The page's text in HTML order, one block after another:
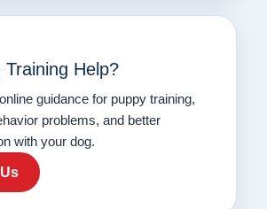
Training Help?
guidance for puppy training,
problems, and better
with your dog.